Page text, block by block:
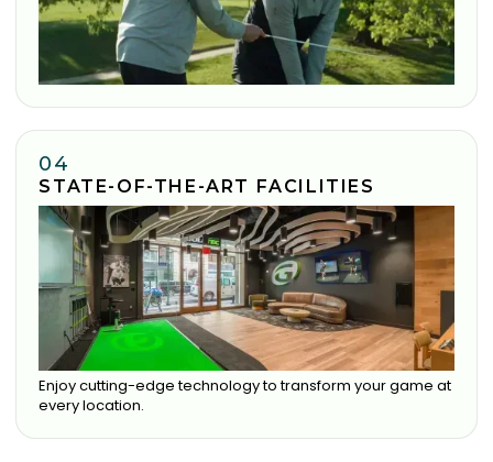
04
STATE-OF-THE-ART FACILITIES
Enjoy cutting-edge technology to transform your game at
every location.